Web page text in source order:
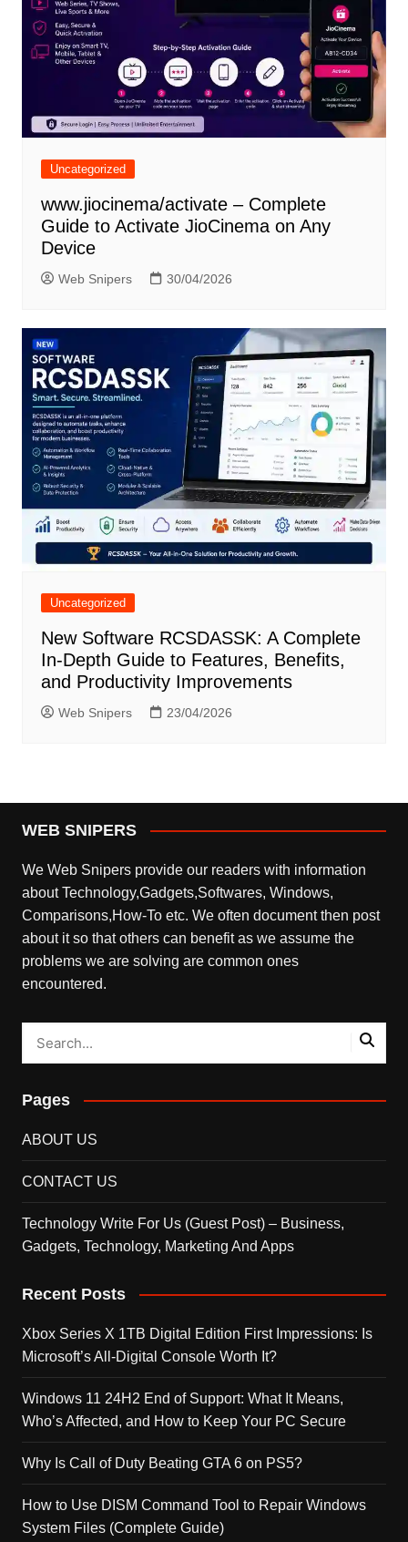
Uncategorized
www.jiocinema/activate – Complete
Guide to Activate JioCinema on Any
Device
Web Snipers 30/04/2026
Uncategorized
New Software RCSDASSK: A Complete
In-Depth Guide to Features, Benefits,
and Productivity Improvements
Web Snipers 23/04/2026
WEB SNIPERS
We Web Snipers provide our readers with information
about Technology,Gadgets,Softwares, Windows,
Comparisons,How-To etc. We often document then post
about it so that others can benefit as we assume the
problems we are solving are common ones
encountered.
Pages
ABOUT US
CONTACT US
Technology Write For Us (Guest Post) – Business,
Gadgets, Technology, Marketing And Apps
Recent Posts
Xbox Series X 1TB Digital Edition First Impressions: Is
Microsoft’s All-Digital Console Worth It?
Windows 11 24H2 End of Support: What It Means,
Who’s Affected, and How to Keep Your PC Secure
Why Is Call of Duty Beating GTA 6 on PS5?
How to Use DISM Command Tool to Repair Windows
System Files (Complete Guide)